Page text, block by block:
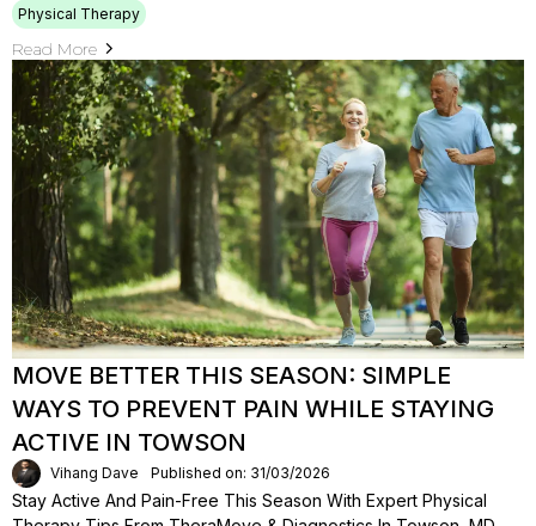
Physical Therapy
Read More
MOVE BETTER THIS SEASON: SIMPLE
WAYS TO PREVENT PAIN WHILE STAYING
ACTIVE IN TOWSON
Vihang Dave Published on: 31/03/2026
Stay Active And Pain-Free This Season With Expert Physical